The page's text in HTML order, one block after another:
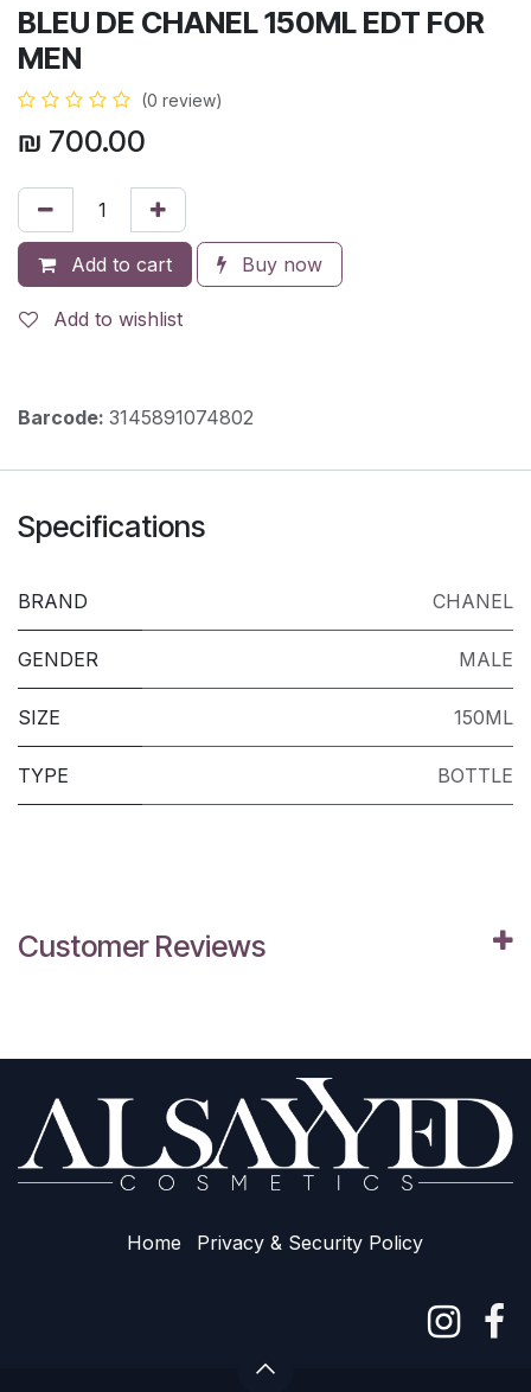
BLEU DE CHANEL 150ML EDT FOR
MEN
(0 review)
₪ 700.00
Add to cart Buy now
Add to wishlist
Barcode: 3145891074802
Specifications
BRAND CHANEL
GENDER MALE
SIZE 150ML
TYPE BOTTLE
Customer Reviews
Home Privacy & Sec​urity Policy